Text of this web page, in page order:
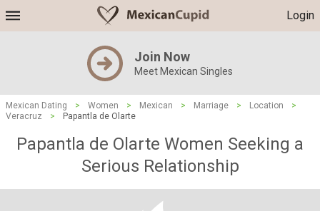
Login
Join Now
Meet Mexican Singles
Mexican Dating > Women > Mexican > Marriage > Location
>
Veracruz
> Papantla de Olarte
Papantla de Olarte Women Seeking a
Serious Relationship